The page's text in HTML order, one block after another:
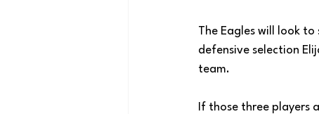
The Eagles will look
defensive selection
team.
If those three players